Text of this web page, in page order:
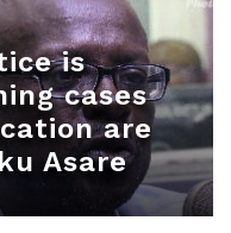
is
cases
are
Asare